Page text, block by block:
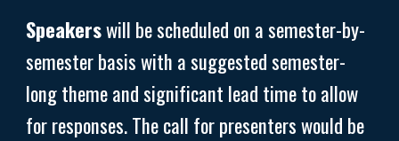
Speakerswill be scheduled on a semester-by-
semester basis with a suggested semester-
long theme and significant lead time to allow
for responses. The call for presenters would be